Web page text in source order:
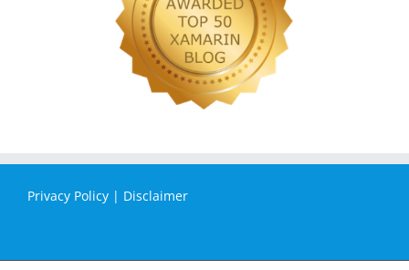
Privacy Policy | Disclaimer